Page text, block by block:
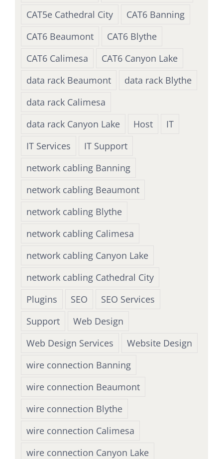
CAT5e Cathedral City
CAT6 Banning
CAT6 Beaumont
CAT6 Blythe
CAT6 Calimesa
CAT6 Canyon Lake
data rack Beaumont
data rack Blythe
data rack Calimesa
data rack Canyon Lake
Host
IT
IT Services
IT Support
network cabling Banning
network cabling Beaumont
network cabling Blythe
network cabling Calimesa
network cabling Canyon Lake
network cabling Cathedral City
Plugins
SEO
SEO Services
Support
Web Design
Web Design Services
Website Design
wire connection Banning
wire connection Beaumont
wire connection Blythe
wire connection Calimesa
wire connection Canyon Lake